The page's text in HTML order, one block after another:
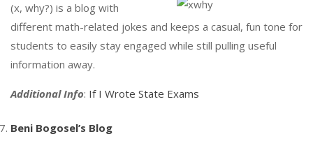
(x, why?) is a blog with
different math-related jokes and keeps a casual, fun tone for
students to easily stay engaged while still pulling useful
information away.
Additional Info: If I Wrote State Exams
Beni Bogosel’s Blog